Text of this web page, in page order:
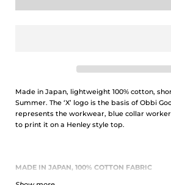
Made in Japan, lightweight 100% cotton,
Summer. The ‘X’ logo is the basis of Obbi
represents the workwear, blue collar
to print it on a Henley style top.
MADE IN JAPAN, 100% COTTON FABRIC